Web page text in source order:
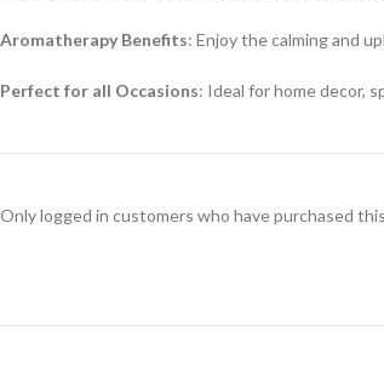
Aromatherapy Benefits: Enjoy the calming and
Perfect for all Occasions: Ideal for home decor,
Only logged in customers who have purchased